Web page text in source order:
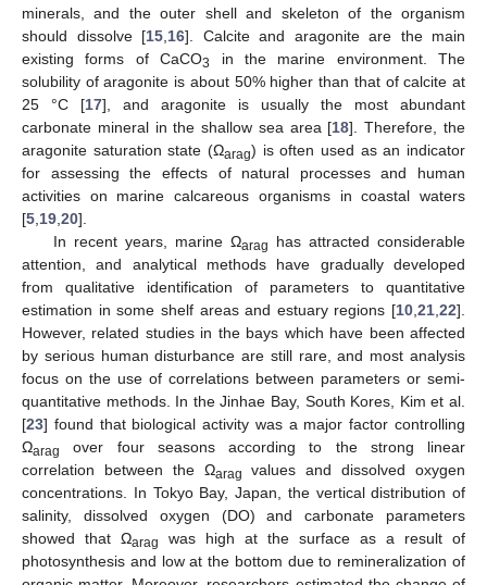
minerals, and the outer shell and skeleton of the organism
should dissolve [15 16]. Calcite and aragonite are the main
existing forms of CaCO3
in the marine environment. The
solubility of aragonite is about 50% higher than that of calcite at
25 °C [17], and aragonite is usually the most abundant
carbonate mineral in the shallow sea area [18]. Therefore, the
aragonite saturation state (Ωarag) is often used as an indicator
for assessing the effects of natural processes and human
activities on marine calcareous organisms in coastal waters
[5 19 20].
In recent years, marine Ωarag
has attracted considerable
attention, and analytical methods have gradually developed
from qualitative identification of parameters to quantitative
estimation in some shelf areas and estuary regions [10 21 22].
However, related studies in the bays which have been affected
by serious human disturbance are still rare, and most analysis
focus on the use of correlations between parameters or semi-
quantitative methods. In the Jinhae Bay, South Kores, Kim et al.
[23] found that biological activity was a major factor controlling
Ωarag
over four seasons according to the strong linear
correlation between the Ωarag
values and dissolved oxygen
concentrations. In Tokyo Bay, Japan, the vertical distribution of
salinity, dissolved oxygen (DO) and carbonate parameters
showed that Ωarag
was high at the surface as a result of
photosynthesis and low at the bottom due to remineralization of